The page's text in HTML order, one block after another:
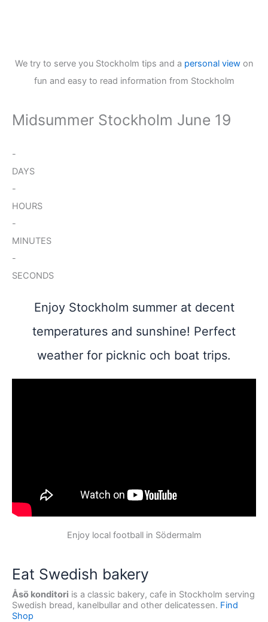
We try to serve you Stockholm tips and a personal viewon
fun and easy to read information from Stockholm
Midsummer Stockholm June 19
-
DAYS
-
HOURS
-
MINUTES
-
SECONDS
Enjoy Stockholm summer at decent
temperatures and sunshine! Perfect
weather for picknic och boat trips.
Enjoy local football in Södermalm
Eat Swedish bakery
Åsö konditori is a classic bakery, cafe in Stockholm serving
Swedish bread, kanelbullar and other delicatessen. Find
Shop